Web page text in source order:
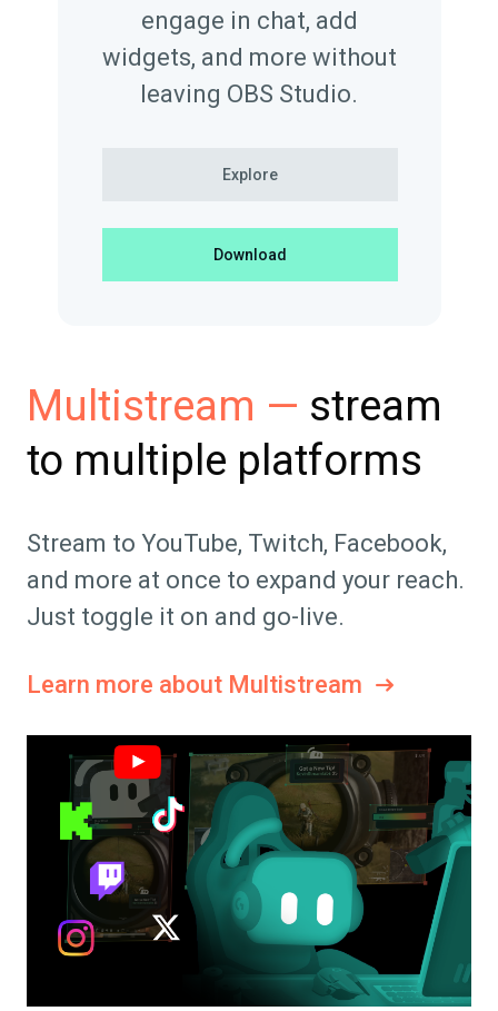
engage in chat, add
widgets, and more without
leaving OBS Studio.
Explore
Download
Multistream — stream
to multiple platforms
Stream to YouTube, Twitch, Facebook,
and more at once to expand your reach.
Just toggle it on and go-live.
Learn more about Multistream